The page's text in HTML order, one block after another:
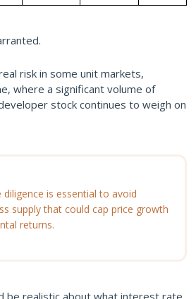
risk in some unit markets,
where a significant volume of
stock continues to weigh on
diligence is essential to avoid
supply that could cap price growth
returns.
be realistic about what interest rate